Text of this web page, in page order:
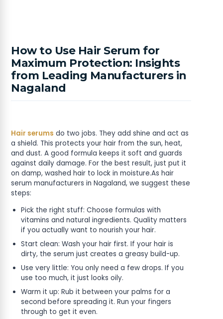
How to Use Hair Serum for
Maximum Protection: Insights
from Leading Manufacturers in
Nagaland
Hair serums do two jobs. They add shine and act as
a shield. This protects your hair from the sun, heat,
and dust. A good formula keeps it soft and guards
against daily damage. For the best result, just put it
on damp, washed hair to lock in moisture.As hair
serum manufacturers in Nagaland, we suggest these
steps:
Pick the right stuff: Choose formulas with
vitamins and natural ingredients. Quality matters
if you actually want to nourish your hair.
Start clean: Wash your hair first. If your hair is
dirty, the serum just creates a greasy build-up.
Use very little: You only need a few drops. If you
use too much, it just looks oily.
Warm it up: Rub it between your palms for a
second before spreading it. Run your fingers
through to get it even.